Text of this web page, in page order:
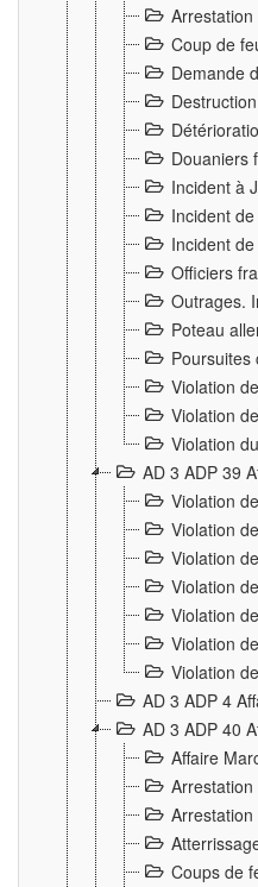
Coup de
Demande
Douaniers
Incident à
Incident
Incident
Officiers
Outrages.
Poteau
Poursuites
Violation
Violation
Violation
AD 3 ADP 39
Violation
Violation
Violation
Violation
Violation
Violation
Violation
AD 3 ADP 4
AD 3 ADP 40
Affaire
Coups de